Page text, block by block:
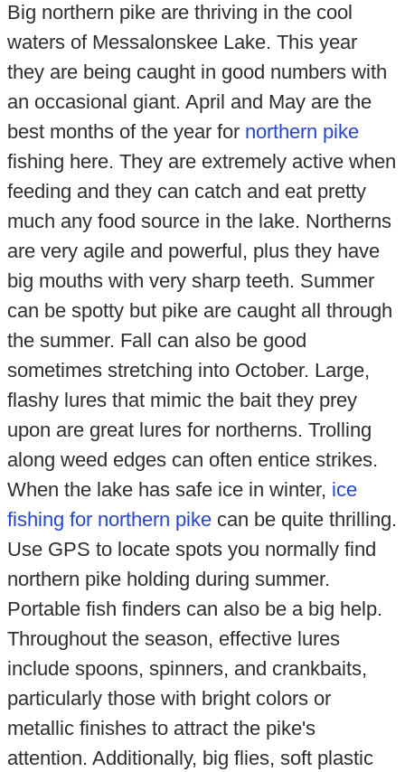
Big northern pike are thriving in the cool
waters of Messalonskee Lake. This year
they are being caught in good numbers with
an occasional giant. April and May are the
best months of the year for northern pike
fishing here. They are extremely active when
feeding and they can catch and eat pretty
much any food source in the lake. Northerns
are very agile and powerful, plus they have
big mouths with very sharp teeth. Summer
can be spotty but pike are caught all through
the summer. Fall can also be good
sometimes stretching into October. Large,
flashy lures that mimic the bait they prey
upon are great lures for northerns. Trolling
along weed edges can often entice strikes.
When the lake has safe ice in winter, ice
fishing for northern pikecan be quite thrilling.
Use GPS to locate spots you normally find
northern pike holding during summer.
Portable fish finders can also be a big help.
Throughout the season, effective lures
include spoons, spinners, and crankbaits,
particularly those with bright colors or
metallic finishes to attract the pike's
attention. Additionally, big flies, soft plastic